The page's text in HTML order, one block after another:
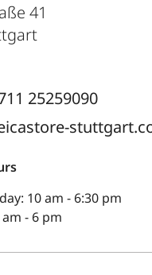
41
25259090
10 am - 6:30 pm
- 6 pm